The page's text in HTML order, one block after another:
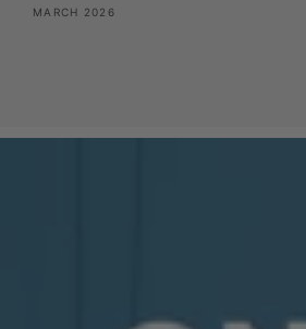
MARCH 2026